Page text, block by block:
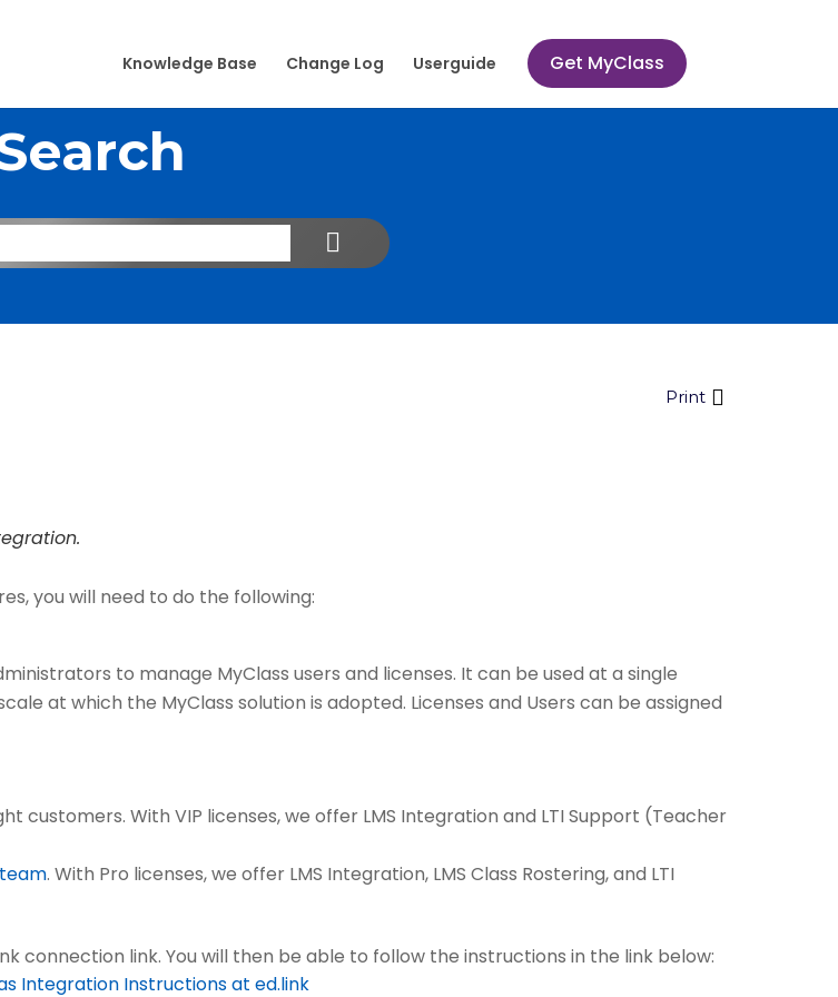
Knowledge Base Change Log Userguide Get MyClass
Print
you will need to do the following:
to manage MyClass users and licenses. It can be used at a single
at which the MyClass solution is adopted. Licenses and Users can be assigned
customers. With VIP licenses, we offer LMS Integration and LTI Support (Teacher
. With Pro licenses, we offer LMS Integration, LMS Class Rostering, and LTI
connection link. You will then be able to follow the instructions in the link below:
Integration Instructions at ed.link